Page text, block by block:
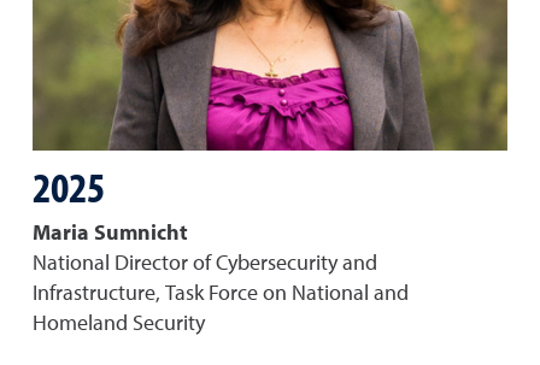
2025
Maria Sumnicht
National Director of Cybersecurity and
Infrastructure, Task Force on National and
Homeland Security